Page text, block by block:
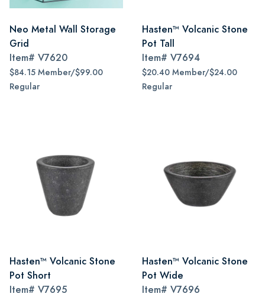
Neo Metal Wall Storage
Grid
Item# V7620
$84.15 Member/$99.00
Regular
Hasten™ Volcanic Stone
Pot Tall
Item# V7694
$20.40 Member/$24.00
Regular
Hasten™ Volcanic Stone
Pot Short
Item# V7695
Hasten™ Volcanic Stone
Pot Wide
Item# V7696